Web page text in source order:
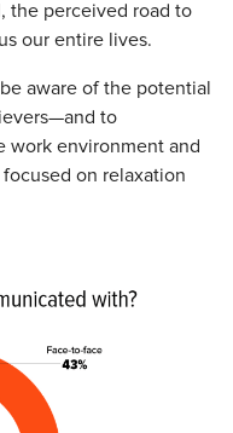
the perceived road to
our entire lives.
aware of the potential
to
work environment and
on relaxation